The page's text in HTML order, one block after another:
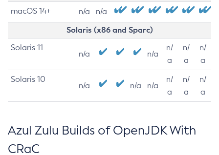
macOS 14+ n/a n/a
Solaris (x86 and Sparc)
Solaris 11
n/a n/a
n/
a
n/
a
n/
a
Solaris 10
n/a n/a n/a
n/
a
n/
a
n/
a
Azul Zulu Builds of OpenJDK With
CRaC